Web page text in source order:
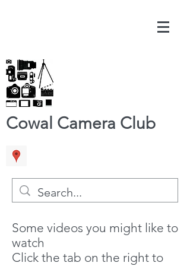
Cowal Camera Club
Some videos you might like to
watch
Click the tab on the right to